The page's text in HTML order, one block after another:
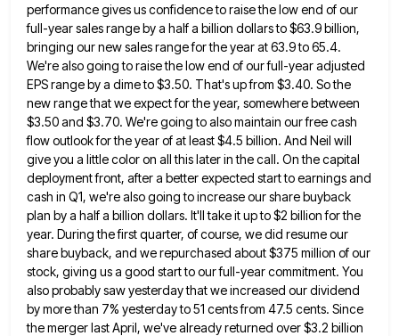
performance gives us confidenceto raise the low end of our
full-year sales range by a half a billion dollars to $63.9 billion,
bringing our new sales range for the year at 63.9 to 65.4.
We're also going to raise the low end ofour full-year adjusted
EPS range by a dime to $3.50. That's up from $3.40. So the
new range that weexpect for the year, somewhere between
$3.50 and $3.70. We're going to also maintain our free cash
flow outlook forthe year of at least $4.5 billion. And Neil will
give you a little color on all this later in the call. On the capital
deployment front, after a better expected start to earnings and
cash in Q1, we're alsogoing to increase our share buyback
plan by a half a billion dollars. It'll take it up to $2 billion for the
year. During the first quarter, of course, we did resume our
share buyback, and we repurchased about $375 million of our
stock, giving us a good start to our full-year commitment. You
also probably saw yesterday that weincreased our dividend
by more than 7% yesterday to 51 cents from 47.5 cents. Since
the merger last April, we'vealready returned over $3.2 billion